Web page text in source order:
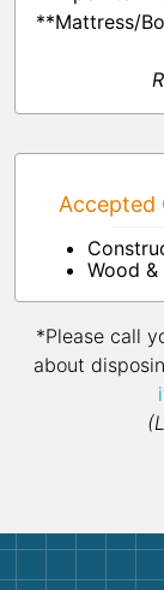
**Mattress/
Accepted
Wood
*Please call
about